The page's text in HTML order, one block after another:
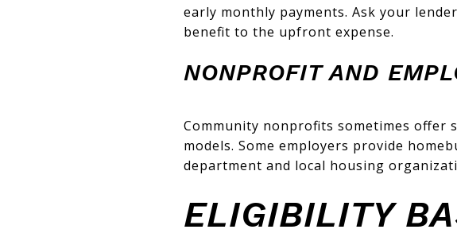
early monthly payments. Ask your
benefit to the upfront expense.
NONPROFIT AND
Community nonprofits sometimes offer
models. Some employers provide
department and local housing
ELIGIBILITY